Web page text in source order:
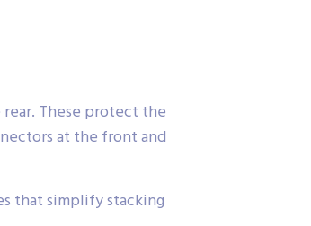
These protect the
at the front and
that simplify stacking